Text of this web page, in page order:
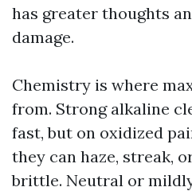
has greater thoughts
damage.
Chemistry is where
from. Strong alkaline
fast, but on oxidized
they can haze, streak,
brittle. Neutral or